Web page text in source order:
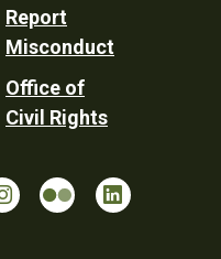
Report
Misconduct
Office of
Civil Rights